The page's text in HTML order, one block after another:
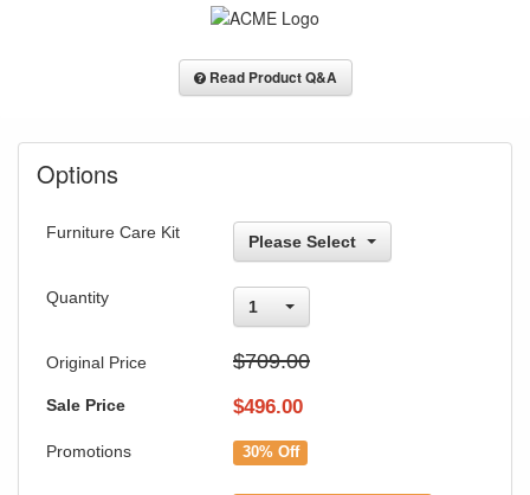
Read Product Q&A
Options
Furniture Care Kit
Please Select
Quantity 1
Original Price $709.00
Sale Price $496.00
Promotions 30% Off